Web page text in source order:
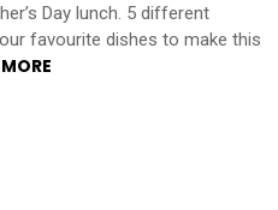
Day lunch. 5 different
favourite dishes to make this
MORE